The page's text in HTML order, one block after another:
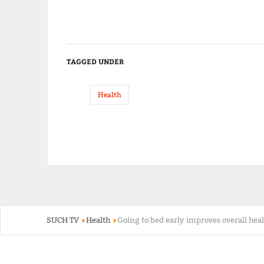
TAGGED UNDER
Health
SUCH TV Health Going to bed early improves overall